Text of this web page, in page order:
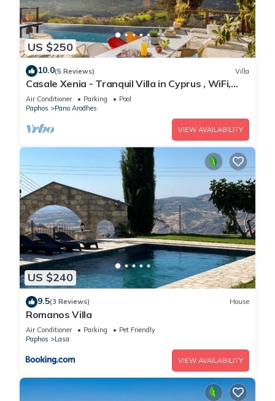
interesting places to visit. If you want to learn more about the
Villa in Simou, such as places to visit and things to do nearby,
you can check below to learn more.
US $250
10.0(5 Reviews) Villa
Casale Xenia - Tranquil Villa in Cyprus , WiFi,
Aircon, TV
Air Conditioner Parking
Pool
Paphos
Pano Arodhes
VIEW AVAILABILITY
US $240
9.5(3 Reviews) House
Romanos Villa
Air Conditioner Parking
Pet Friendly
Paphos
Lasa
VIEW AVAILABILITY